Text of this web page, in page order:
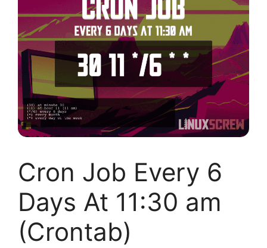
Cron Job Every 6
Days At 11:30 am
(Crontab)